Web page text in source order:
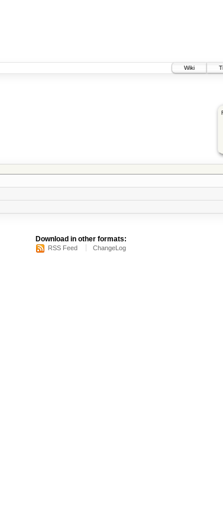
Wiki
Download in other formats:
RSS Feed ChangeLog